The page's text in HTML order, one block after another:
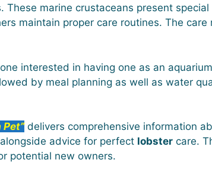
marine crustaceans present
maintain proper care routines. The care
interested in having one as an
by meal planning as well as water
delivers comprehensive information
advice for perfect lobster care.
potential new owners.